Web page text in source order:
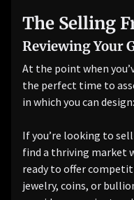
The Selling
Reviewing Your
At the point when
the perfect time to
in which you can design:
If you’re looking to sell
find a thriving market
ready to offer
jewelry, coins, or